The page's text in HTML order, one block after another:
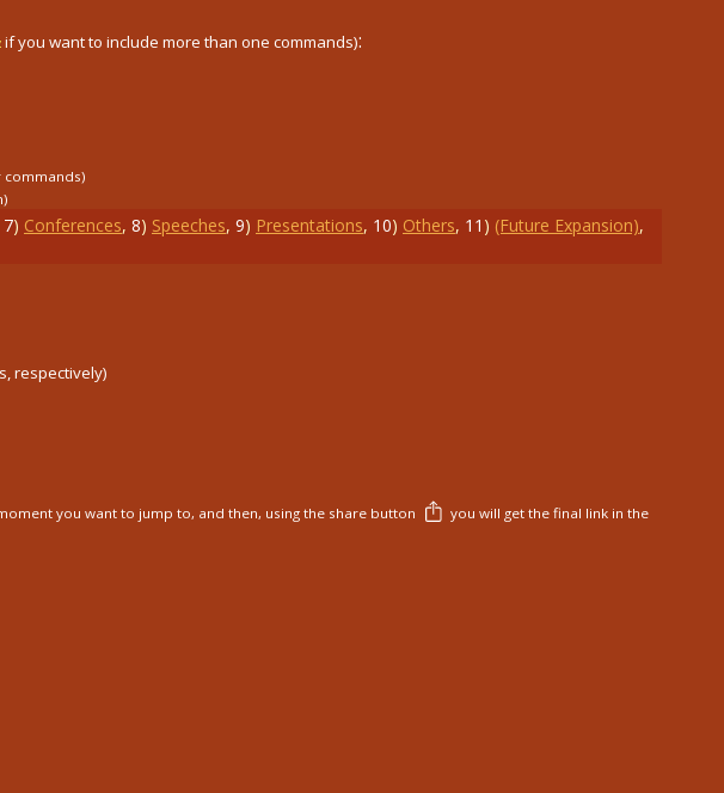
if you want to include more than one commands):
commands)
7) Conferences, 8) Speeches, 9) Presentations, 10) Others, 11 ) (Future Expansion),
respectively)
you want to jump to, and then, using the share button you will get the final link in the